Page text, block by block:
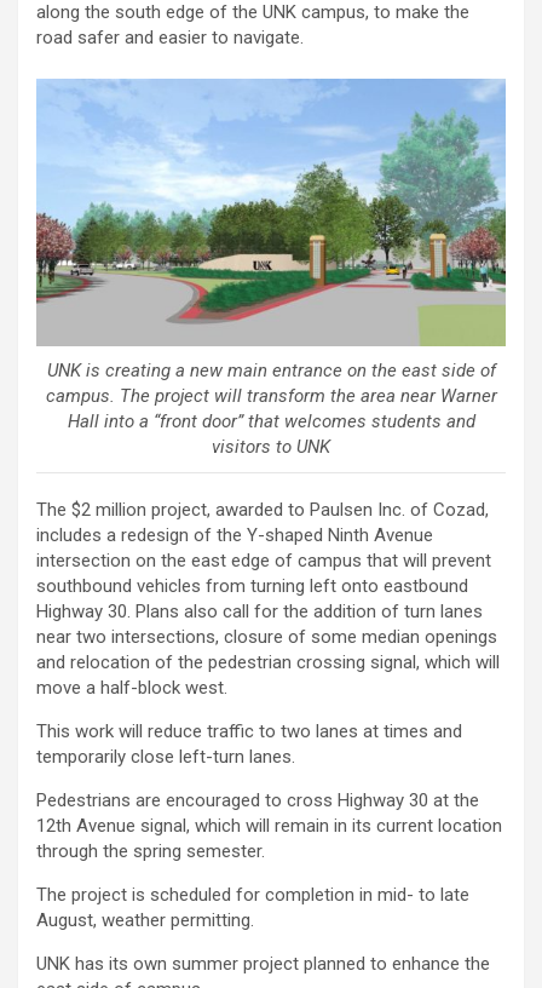
along the south edge of the UNK campus, to make the
road safer and easier to navigate.
UNK is creating a new main entrance on the east side of
campus. The project will transform the area near Warner
Hall into a “front door” that welcomes students and
visitors to UNK
The $2 million project, awarded to Paulsen Inc. of Cozad,
includes a redesign of the Y-shaped Ninth Avenue
intersection on the east edge of campus that will prevent
southbound vehicles from turning left onto eastbound
Highway 30. Plans also call for the addition of turn lanes
near two intersections, closure of some median openings
and relocation of the pedestrian crossing signal, which will
move a half-block west.
This work will reduce traffic to two lanes at times and
temporarily close left-turn lanes.
Pedestrians are encouraged to cross Highway 30 at the
12th Avenue signal, which will remain in its current location
through the spring semester.
The project is scheduled for completion in mid- to late
August, weather permitting.
UNK has its own summer project planned to enhance the